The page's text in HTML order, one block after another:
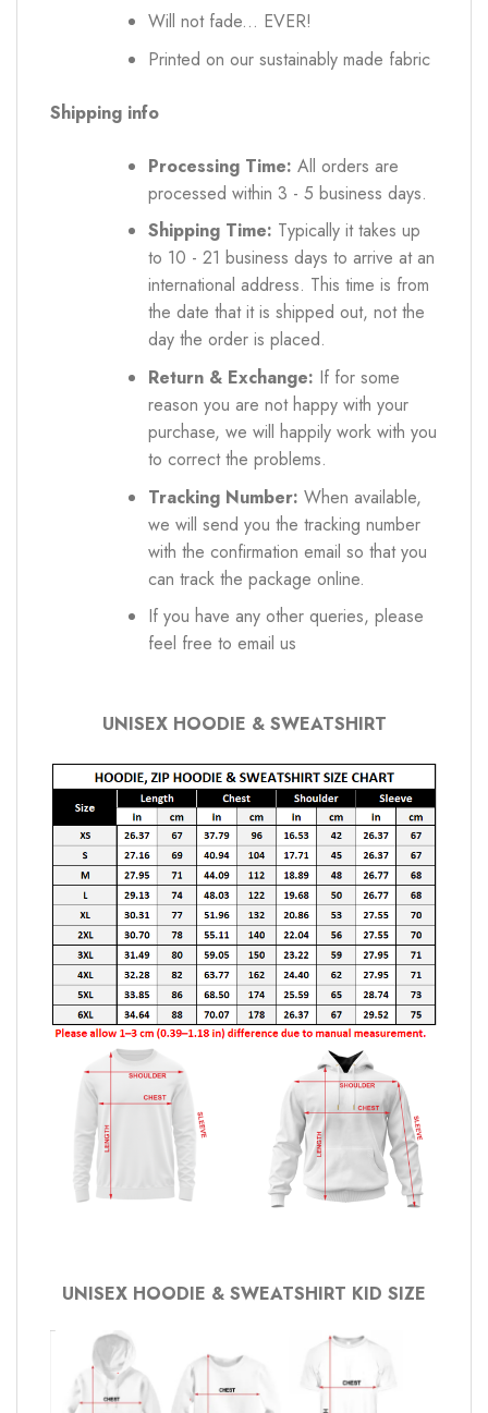
Will not fade... EVER!
Printed on our sustainably made fabric
Shipping info
Processing Time: All orders are
processed within 3 - 5 business days.
Shipping Time: Typically it takes up
to 10 - 21 business days to arrive at an
international address. This time is from
the date that it is shipped out, not the
day the order is placed.
Return & Exchange: If for some
reason you are not happy with your
purchase, we will happily work with you
to correct the problems.
Tracking Number: When available,
we will send you the tracking number
with the confirmation email so that you
can track the package online.
If you have any other queries, please
feel free to email us
UNISEX HOODIE & SWEATSHIRT
UNISEX HOODIE & SWEATSHIRT KID SIZE